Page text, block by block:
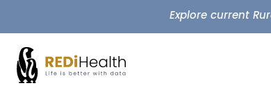
Explore current